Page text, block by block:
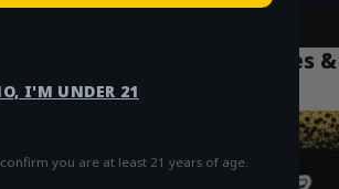
I'M UNDER 21
you are at least 21 years of age.
NYC: The Top 5 Gummies &
Treats for 2026